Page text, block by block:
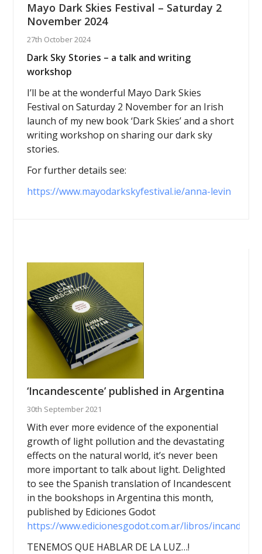
Mayo Dark Skies Festival – Saturday 2
November 2024
27th October 2024
Dark Sky Stories – a talk and writing
workshop
I’ll be at the wonderful Mayo Dark Skies
Festival on Saturday 2 November for an Irish
launch of my new book ‘Dark Skies’ and a short
writing workshop on sharing our dark sky
stories.
For further details see:
https://www.mayodarkskyfestival.ie/anna-levin
‘Incandescente’ published in Argentina
30th September 2021
With ever more evidence of the exponential
growth of light pollution and the devastating
effects on the natural world, it’s never been
more important to talk about light. Delighted
to see the Spanish translation of Incandescent
in the bookshops in Argentina this month,
published by Ediciones Godot
https://www.edicionesgodot.com.ar/libros/
TENEMOS QUE HABLAR DE LA LUZ…!